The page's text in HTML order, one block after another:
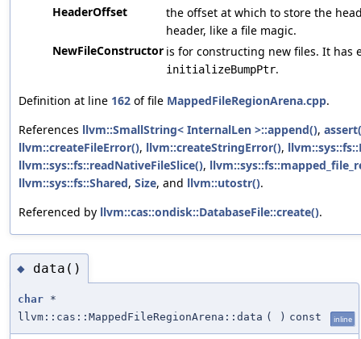
HeaderOffset
the offset at which to store the
header, like a file magic.
NewFileConstructor is for constructing new files. It has
initializeBumpPtr.
Definition at line 162 of file MappedFileRegionArena.cpp.
References llvm::SmallString< InternalLen >::append(),
llvm::createFileError(), llvm::createStringError(),
llvm::sys::fs::readNativeFileSlice(),
llvm::sys::fs::Shared, Size, and llvm::utostr().
Referenced by llvm::cas::ondisk::DatabaseFile::create().
◆ data()
char *
llvm::cas::MappedFileRegionArena::data ( ) const inline